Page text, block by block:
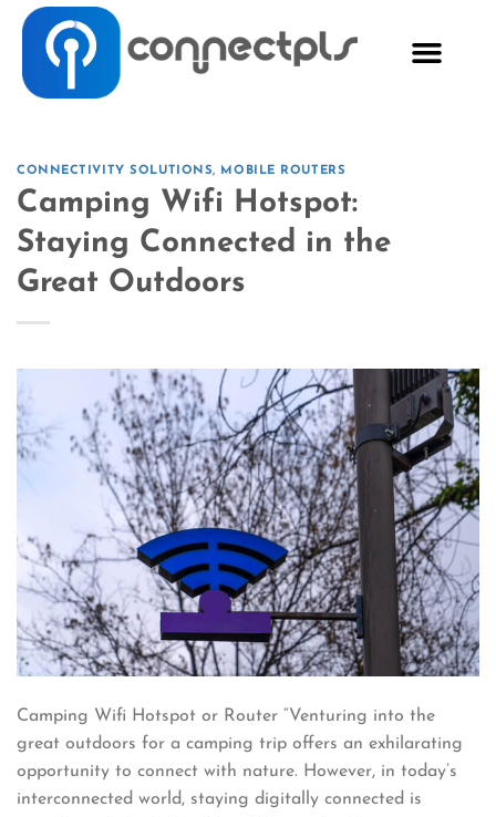
CONNECTIVITY SOLUTIONS, MOBILE ROUTERS
Camping Wifi Hotspot:
Staying Connected in the
Great Outdoors
Camping Wifi Hotspot or Router “Venturing into the
great outdoors for a camping trip offers an exhilarating
opportunity to connect with nature. However, in today’s
interconnected world, staying digitally connected is